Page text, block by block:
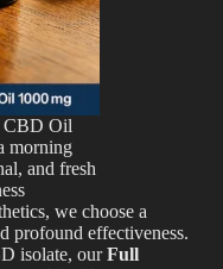
CBD Oil
morning
and fresh
we choose a
profound effectiveness.
isolate, ourFull